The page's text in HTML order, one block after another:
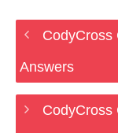
CodyCross
Answers
CodyCross